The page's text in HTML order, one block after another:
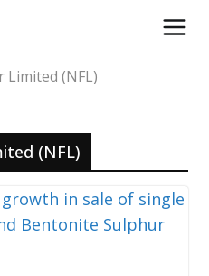
(NFL)
(NFL)